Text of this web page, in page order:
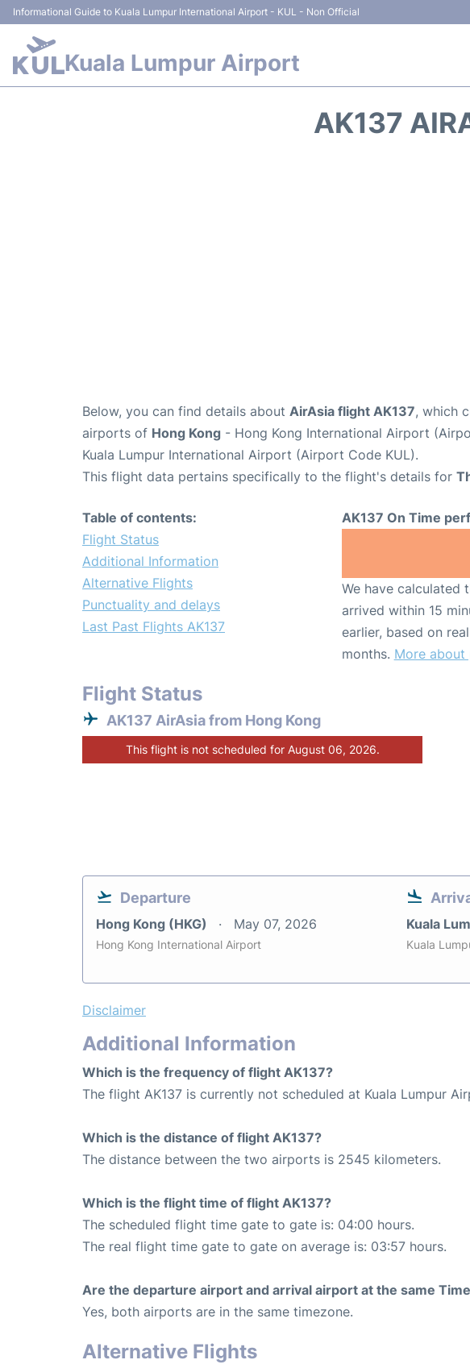
Informational Guide to Kuala Lumpur International Airport - KUL - Non Official
Kuala Lumpur Airport
AK137
Below, you can find details about AirAsia flight AK137, which
airports of Hong Kong - Hong Kong International Airport
Kuala Lumpur International Airport (Airport Code KUL).
This flight data pertains specifically to the flight's details for
Table of contents:
Flight Status
Additional Information
Alternative Flights
Punctuality and delays
Last Past Flights AK137
AK137 On Time
We have calculated
arrived within 15
earlier, based on
months. More about
Flight Status
AK137 AirAsia from Hong Kong
This flight is not scheduled for August 06, 2026.
Departure
Hong Kong (HKG) May 07, 2026
Hong Kong International Airport
Kuala
Kuala
Disclaimer
Additional Information
Which is the frequency of flight AK137?
The flight AK137 is currently not scheduled at Kuala Lumpur
Which is the distance of flight AK137?
The distance between the two airports is 2545 kilometers.
Which is the flight time of flight AK137?
The scheduled flight time gate to gate is: 04:00 hours.
The real flight time gate to gate on average is: 03:57 hours.
Are the departure airport and arrival airport at the same
Yes, both airports are in the same timezone.
Alternative Flights